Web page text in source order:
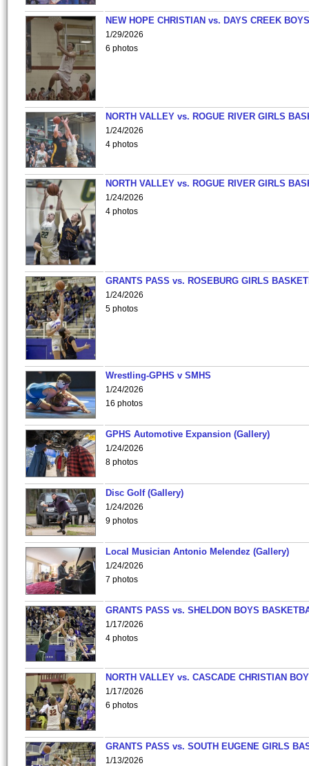
NEW HOPE CHRISTIAN vs. DAYS CREEK
1/29/2026
6 photos
NORTH VALLEY vs. ROGUE RIVER GIRLS
1/24/2026
4 photos
NORTH VALLEY vs. ROGUE RIVER GIRLS
1/24/2026
4 photos
GRANTS PASS vs. ROSEBURG GIRLS
1/24/2026
5 photos
Wrestling-GPHS v SMHS
1/24/2026
16 photos
GPHS Automotive Expansion (Gallery)
1/24/2026
8 photos
Disc Golf (Gallery)
1/24/2026
9 photos
Local Musician Antonio Melendez (Gallery)
1/24/2026
7 photos
GRANTS PASS vs. SHELDON BOYS
1/17/2026
4 photos
NORTH VALLEY vs. CASCADE CHRISTIAN
1/17/2026
6 photos
GRANTS PASS vs. SOUTH EUGENE GIRLS
1/13/2026